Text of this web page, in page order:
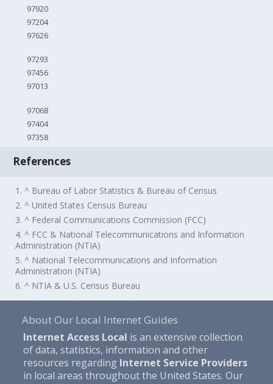
97920
97204
97626
97293
97456
97013
97068
97404
97358
References
1. ^ Bureau of Labor Statistics & Bureau of Census
2. ^ United States Census Bureau
3. ^ Federal Communications Commission (FCC)
4. ^ FCC & National Telecommunications and Information
Administration (NTIA)
5. ^ National Telecommunications and Information
Administration (NTIA)
6. ^ NTIA & U.S. Census Bureau
About Our Local Internet Guides
Internet Access Local is an extensive collection
of data, statistics, information and other
resources regarding Internet Service Providers
in local areas throughout the United States. Our